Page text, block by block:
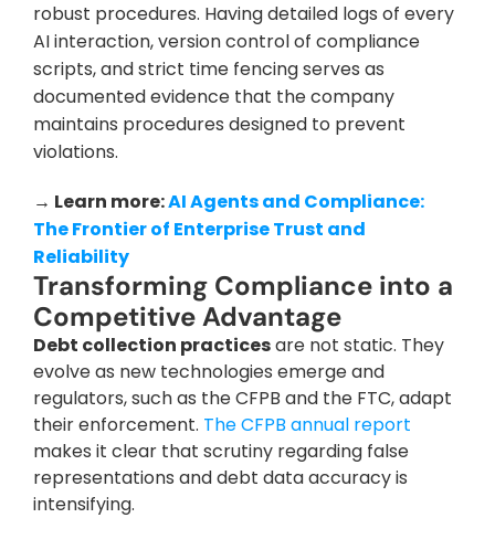
robust procedures. Having detailed logs of every
AI interaction, version control of compliance
scripts, and strict time fencing serves as
documented evidence that the company
maintains procedures designed to prevent
violations.
→ Learn more: AI Agents and Compliance:
The Frontier of Enterprise Trust and
Reliability
Transforming Compliance into a
Competitive Advantage
Debt collection practices are not static. They
evolve as new technologies emerge and
regulators, such as the CFPB and the FTC, adapt
their enforcement. The CFPB annual report
makes it clear that scrutiny regarding false
representations and debt data accuracy is
intensifying.